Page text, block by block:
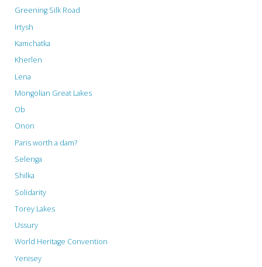
Greening Silk Road
Irtysh
Kamchatka
Kherlen
Lena
Mongolian Great Lakes
Ob
Onon
Paris worth a dam?
Selenga
Shilka
Solidarity
Torey Lakes
Ussury
World Heritage Convention
Yenisey